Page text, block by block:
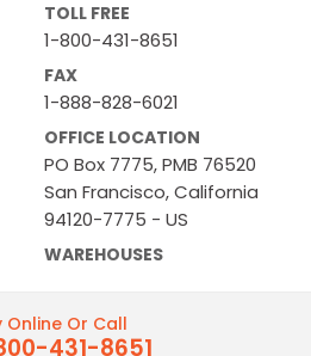
TOLL FREE
1-800-431-8651
FAX
1-888-828-6021
OFFICE LOCATION
PO Box 7775, PMB 76520
San Francisco, California
94120-7775 - US
WAREHOUSES
Online Or Call
431-8651